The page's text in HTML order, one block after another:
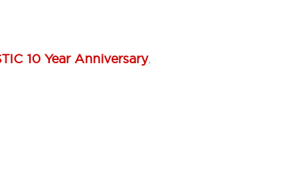
10 Year Anniversary.